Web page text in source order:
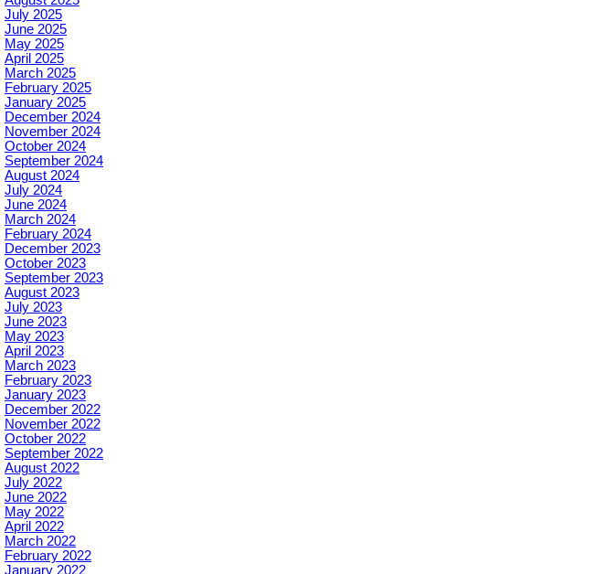
July 2025
June 2025
May 2025
April 2025
March 2025
February 2025
January 2025
December 2024
November 2024
October 2024
September 2024
August 2024
July 2024
June 2024
March 2024
February 2024
December 2023
October 2023
September 2023
August 2023
July 2023
June 2023
May 2023
April 2023
March 2023
February 2023
January 2023
December 2022
November 2022
October 2022
September 2022
August 2022
July 2022
June 2022
May 2022
April 2022
March 2022
February 2022
January 2022